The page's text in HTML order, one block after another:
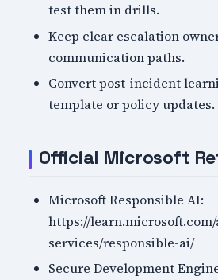
test them in drills.
Keep clear escalation
communication paths.
Convert post-incident
template or policy updates.
Official Microsoft
Microsoft Responsible AI:
https://
services/responsible-ai/
Secure Development